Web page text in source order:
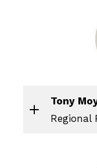
Tony
Regional